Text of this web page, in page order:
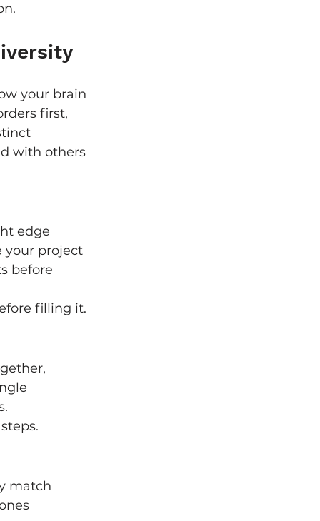
your brain
first,
with others
edge
your project
before
filling it.
match